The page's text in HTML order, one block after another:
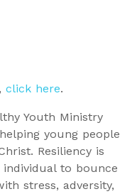
click here.
Youth Ministry
young people
Resiliency is
to bounce
stress, adversity,